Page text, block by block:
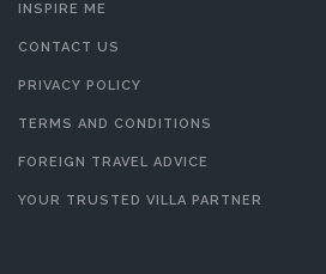
INSPIRE ME
CONTACT US
PRIVACY POLICY
TERMS AND CONDITIONS
FOREIGN TRAVEL ADVICE
YOUR TRUSTED VILLA PARTNER